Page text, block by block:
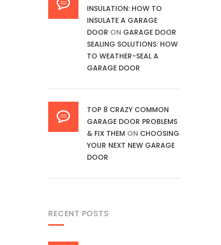
INSULATION: HOW TO
INSULATE A GARAGE
DOOR ON GARAGE DOOR
SEALING SOLUTIONS: HOW
TO WEATHER-SEAL A
GARAGE DOOR
TOP 8 CRAZY COMMON
GARAGE DOOR PROBLEMS
& FIX THEM ON CHOOSING
YOUR NEXT NEW GARAGE
DOOR
RECENT POSTS